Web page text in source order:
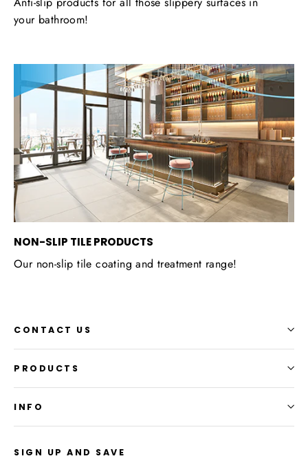
your bathroom!
NON-SLIP TILE PRODUCTS
Our non-slip tile coating and treatment range!
CONTACT US
PRODUCTS
INFO
SIGN UP AND SAVE